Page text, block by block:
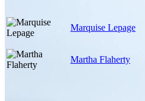
Marquise Lepage
Martha Flaherty